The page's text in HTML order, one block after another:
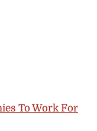
To Work For